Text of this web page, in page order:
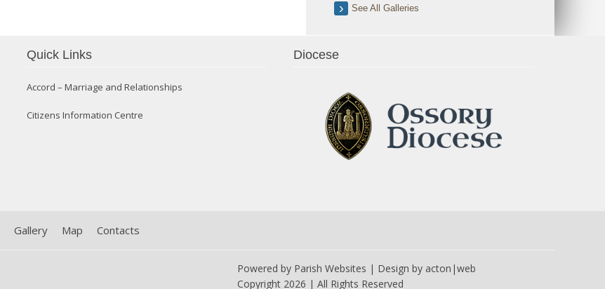
See All Galleries
Quick Links
Accord – Marriage and Relationships
Citizens Information Centre
Diocese
Gallery Map Contacts
Powered by Parish Websites | Design by acton|web
Copyright 2026 | All Rights Reserved